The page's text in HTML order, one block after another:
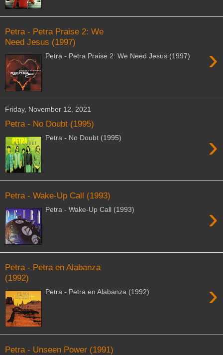
Petra - Petra Praise 2: We
Need Jesus (1997)
›
Petra - Petra Praise 2: We Need Jesus (1997)
Friday, November 12, 2021
Petra - No Doubt (1995)
›
Petra - No Doubt (1995)
Petra - Wake-Up Call (1993)
›
Petra - Wake-Up Call (1993)
Petra - Petra en Alabanza
(1992)
›
Petra - Petra en Alabanza (1992)
Petra - Unseen Power (1991)